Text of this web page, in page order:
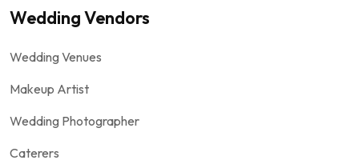
Wedding Vendors
Wedding Venues
Makeup Artist
Wedding Photographer
Caterers